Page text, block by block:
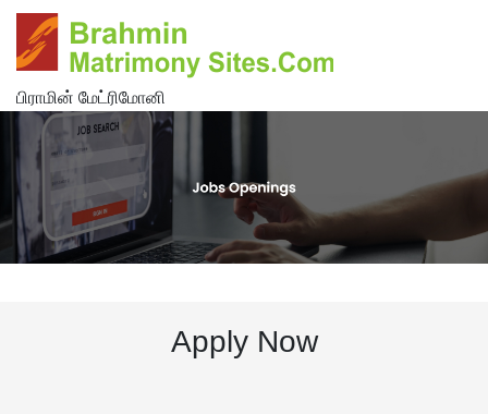
பிராமின் மேட்ரிமோனி
Apply Now